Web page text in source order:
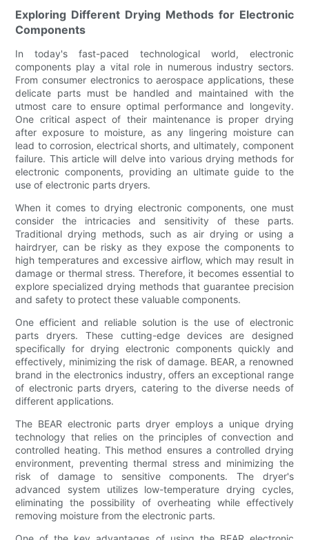
Exploring Different Drying Methods for Electronic
Components
In today's fast-paced technological world, electronic
components play a vital role in numerous industry sectors.
From consumer electronics to aerospace applications, these
delicate parts must be handled and maintained with the
utmost care to ensure optimal performance and longevity.
One critical aspect of their maintenance is proper drying
after exposure to moisture, as any lingering moisture can
lead to corrosion, electrical shorts, and ultimately, component
failure. This article will delve into various drying methods for
electronic components, providing an ultimate guide to the
use of electronic parts dryers.
When it comes to drying electronic components, one must
consider the intricacies and sensitivity of these parts.
Traditional drying methods, such as air drying or using a
hairdryer, can be risky as they expose the components to
high temperatures and excessive airflow, which may result in
damage or thermal stress. Therefore, it becomes essential to
explore specialized drying methods that guarantee precision
and safety to protect these valuable components.
One efficient and reliable solution is the use of electronic
parts dryers. These cutting-edge devices are designed
specifically for drying electronic components quickly and
effectively, minimizing the risk of damage. BEAR, a renowned
brand in the electronics industry, offers an exceptional range
of electronic parts dryers, catering to the diverse needs of
different applications.
The BEAR electronic parts dryer employs a unique drying
technology that relies on the principles of convection and
controlled heating. This method ensures a controlled drying
environment, preventing thermal stress and minimizing the
risk of damage to sensitive components. The dryer's
advanced system utilizes low-temperature drying cycles,
eliminating the possibility of overheating while effectively
removing moisture from the electronic parts.